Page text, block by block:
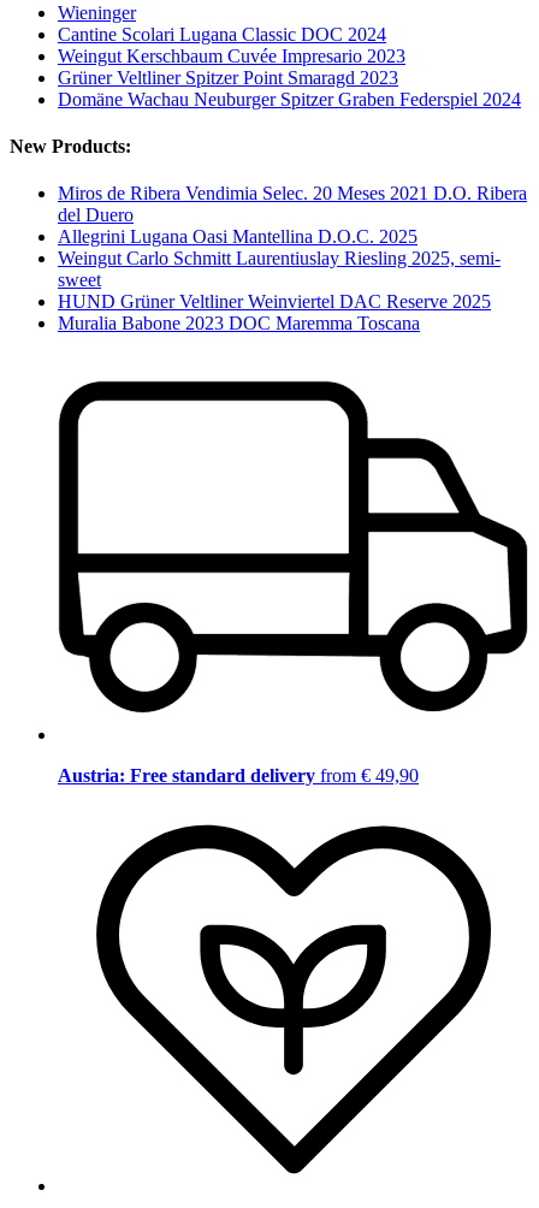
Wieninger
Cantine Scolari Lugana Classic DOC 2024
Weingut Kerschbaum Cuvée Impresario 2023
Grüner Veltliner Spitzer Point Smaragd 2023
Domäne Wachau Neuburger Spitzer Graben Federspiel 2024
New Products:
Miros de Ribera Vendimia Selec. 20 Meses 2021 D.O. Ribera
del Duero
Allegrini Lugana Oasi Mantellina D.O.C. 2025
Weingut Carlo Schmitt Laurentiuslay Riesling 2025, semi-
sweet
HUND Grüner Veltliner Weinviertel DAC Reserve 2025
Muralia Babone 2023 DOC Maremma Toscana
Austria: Free standard delivery from € 49,90